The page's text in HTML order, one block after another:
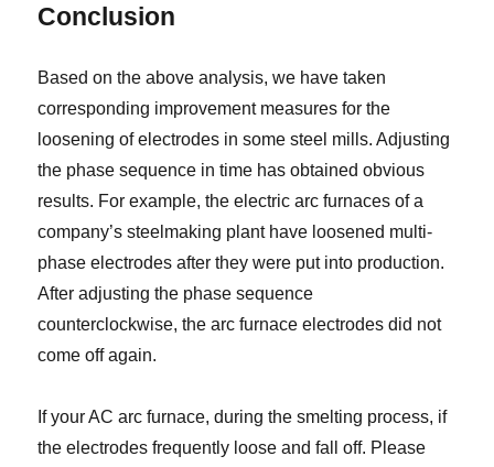
Conclusion
Based on the above analysis, we have taken
corresponding improvement measures for the
loosening of electrodes in some steel mills. Adjusting
the phase sequence in time has obtained obvious
results. For example, the electric arc furnaces of a
company’s steelmaking plant have loosened multi-
phase electrodes after they were put into production.
After adjusting the phase sequence
counterclockwise, the arc furnace electrodes did not
come off again.
If your AC arc furnace, during the smelting process, if
the electrodes frequently loose and fall off. Please